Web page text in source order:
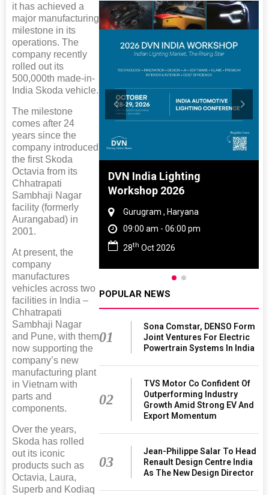
it has achieved a
major manufacturing
milestone in its
operations. The
company recently
rolled out its
500,000th made-in-
India Skoda vehicle.
The milestone
comes after 24
years since the
company introduced
the first Skoda
Octavia from its
Chhatrapati
Sambhaji Nagar
facility (formerly
Aurangabad) in
2001.
At present, the
company
manufactures
vehicles across two
facilities in India –
Chhatrapati
Sambhaji Nagar
and Pune, with them
now supporting the
company’s new
manufacturing plant
in Vietnam with
parts and
components.
Over the years,
Skoda has rolled
out its iconic
products such as
Octavia, Laura,
Superb and Kodiaq
Rubber
Nadu
pm
DVN India Lighting
Workshop 2026
Gurugram , Haryana
09:00 am - 06:00 pm
28th Oct 2026
POPULAR NEWS
01
Sona Comstar, DENSO Form
Joint Ventures For Electric
Powertrain Systems In India
02
TVS Motor Co Confident Of
Outperforming Industry
Growth Amid Strong EV And
Export Momentum
03
Jean-Philippe Salar To Head
Renault Design Centre India
As The New Design Director